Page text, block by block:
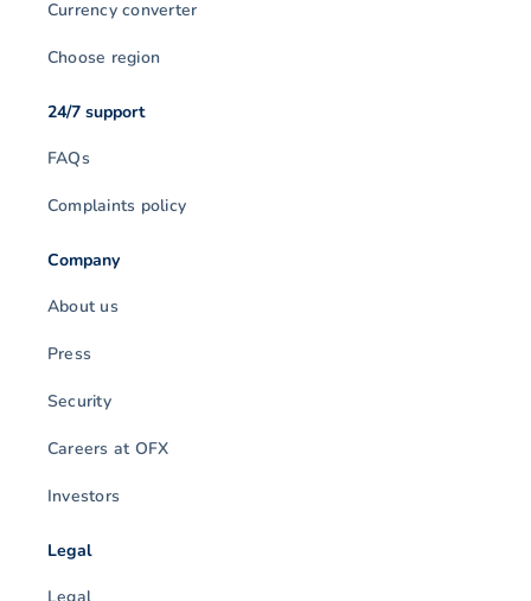
Currency converter
Choose region
24/7 support
FAQs
Complaints policy
Company
About us
Press
Security
Careers at OFX
Investors
Legal